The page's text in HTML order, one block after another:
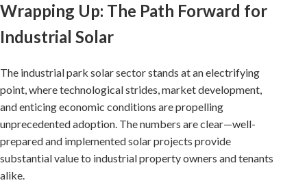
Wrapping Up: The Path Forward for
Industrial Solar
The industrial park solar sector stands at an electrifying
point, where technological strides, market development,
and enticing economic conditions are propelling
unprecedented adoption. The numbers are clear—well-
prepared and implemented solar projects provide
substantial value to industrial property owners and tenants
alike.